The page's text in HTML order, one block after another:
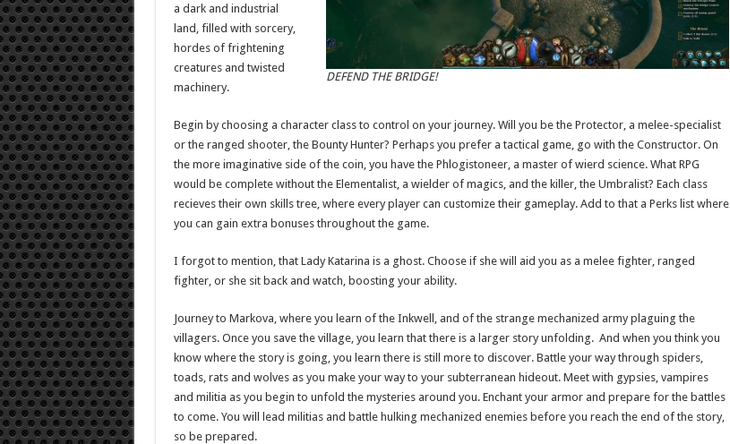
DEFEND THE BRIDGE!
a dark and industrial
land, filled with sorcery,
hordes of frightening
creatures and twisted
machinery.
Begin by choosing a character class to control on your journey. Will you be the Protector, a melee-specialist
or the ranged shooter, the Bounty Hunter? Perhaps you prefer a tactical game, go with the Constructor. On
the more imaginative side of the coin, you have the Phlogistoneer, a master of wierd science. What RPG
would be complete without the Elementalist, a wielder of magics, and the killer, the Umbralist? Each class
recieves their own skills tree, where every player can customize their gameplay. Add to that a Perks list where
you can gain extra bonuses throughout the game.
I forgot to mention, that Lady Katarina is a ghost. Choose if she will aid you as a melee fighter, ranged
fighter, or she sit back and watch, boosting your ability.
Journey to Markova, where you learn of the Inkwell, and of the strange mechanized army plaguing the
villagers. Once you save the village, you learn that there is a larger story unfolding. And when you think you
know where the story is going, you learn there is still more to discover. Battle your way through spiders,
toads, rats and wolves as you make your way to your subterranean hideout. Meet with gypsies, vampires
and militia as you begin to unfold the mysteries around you. Enchant your armor and prepare for the battles
to come. You will lead militias and battle hulking mechanized enemies before you reach the end of the story,
so be prepared.